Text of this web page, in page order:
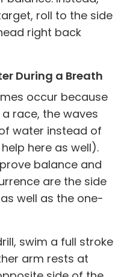
roll to the side
right back
During a Breath
occur because
a race, the waves
water instead of
here as well).
balance and
are the side
well as the one-
swim a full stroke
arm rests at